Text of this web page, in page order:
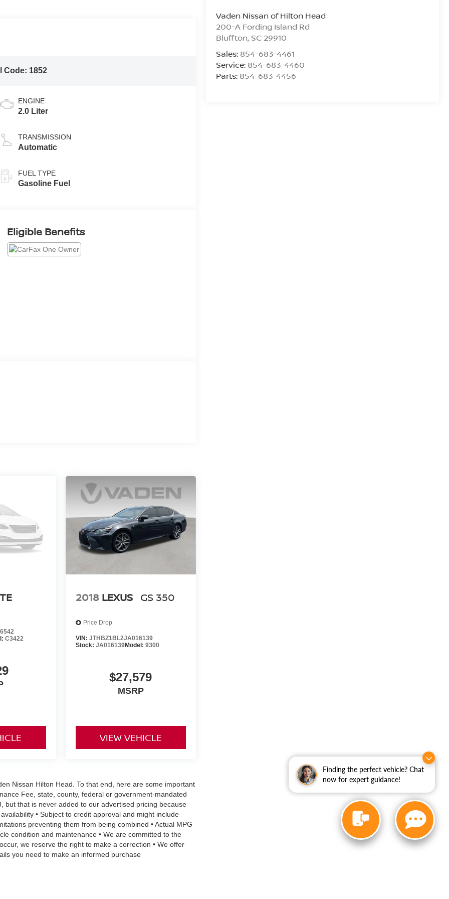
Finding the perfect vehicle? Chat
now for expert guidance!
Vaden Nissan of Hilton Head
200-A Fording Island Rd
Bluffton,SC 29910
Sales: 854-683-4461
Service: 854-683-4460
Parts: 854-683-4456
Code: 1852
ENGINE
2.0 Liter
TRANSMISSION
Automatic
FUEL TYPE
Gasoline Fuel
Eligible Benefits
C3422
2018 LEXUS GS 350
Price Drop
VIN: JTHBZ1BL2JA016139
Stock: JA016139Model: 9300
$27,579
MSRP
VIEW VEHICLE
Nissan Hilton Head. To that end, here are some important
Fee, state, county, federal or government-mandated
but that is never added to our advertised pricing because
• Subject to credit approval and might include
preventing them from being combined • Actual MPG
condition and maintenance • We are committed to the
we reserve the right to make a correction • We offer
you need to make an informed purchase